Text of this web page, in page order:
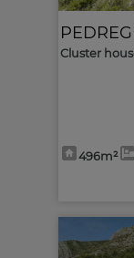
Cluster
496m²